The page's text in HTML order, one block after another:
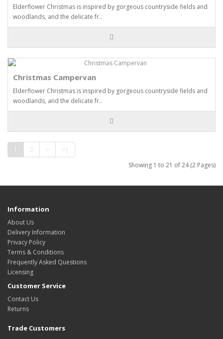
Elderflower Christmas is inspired by gorgeous countryside fields and
woodlands, and the delicate fr..
Christmas Campervan
Elderflower Christmas is inspired by gorgeous countryside fields and
woodlands, and the delicate fr..
1 2 >
>|
Showing 1 to 21 of 24 (2 Pages)
Information
About Us
Delivery Information
Privacy Policy
Terms & Conditions
Frequently Asked Questions
Licensing
Customer Service
Contact Us
Returns
Trade Customers